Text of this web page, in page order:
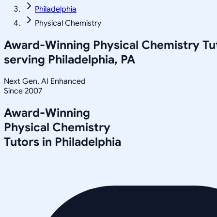
Philadelphia
Physical Chemistry
Award-Winning Physical Chemistry
serving Philadelphia, PA
Next Gen, AI Enhanced
Since 2007
Award-Winning
Physical Chemistry
Tutors in Philadelphia